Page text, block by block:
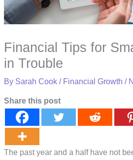
Financial Tips for
in Trouble
By Sarah Cook/ Financial Growth /
Share this post
The past year and a half have not